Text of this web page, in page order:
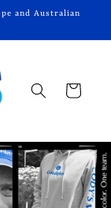
and Australian
Cart